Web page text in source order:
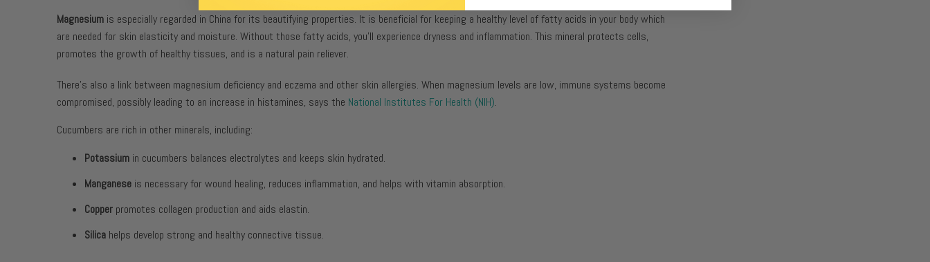
Magnesium is especially regarded in China for its beautifying properties. It is beneficial for keeping a healthy level of fatty acids in your body which
are needed for skin elasticity and moisture. Without those fatty acids, you'll experience dryness and inflammation. This mineral protects cells,
promotes the growth of healthy tissues, and is a natural pain reliever.
There’s also a link between magnesium deficiency and eczema and other skin allergies. When magnesium levels are low, immune systems become
compromised, possibly leading to an increase in histamines, says the National Institutes For Health (NIH).
Cucumbers are rich in other minerals, including:
Potassium in cucumbers balances electrolytes and keeps skin hydrated.
Manganese is necessary for wound healing, reduces inflammation, and helps with vitamin absorption.
Copper promotes collagen production and aids elastin.
Silica helps develop strong and healthy connective tissue.